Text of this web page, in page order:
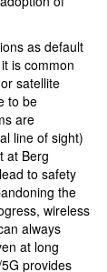
as default
is common
satellite
to be
are
line of sight)
at Berg
to safety
the
wireless
always
at long
provides